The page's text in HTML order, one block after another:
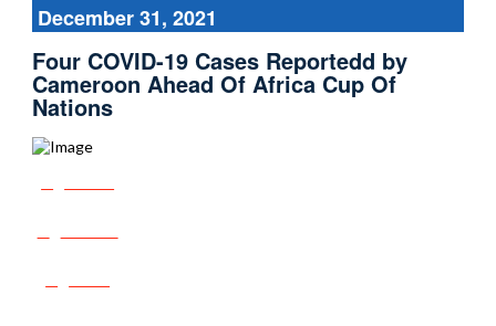
December 31, 2021
Four COVID-19 Cases Reportedd by
Cameroon Ahead Of Africa Cup Of
Nations